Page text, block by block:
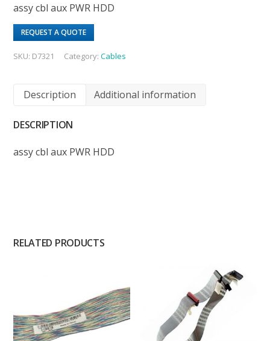
assy cbl aux PWR HDD
REQUEST A QUOTE
SKU: D7321 Category:Cables
Description Additional information
DESCRIPTION
assy cbl aux PWR HDD
RELATED PRODUCTS